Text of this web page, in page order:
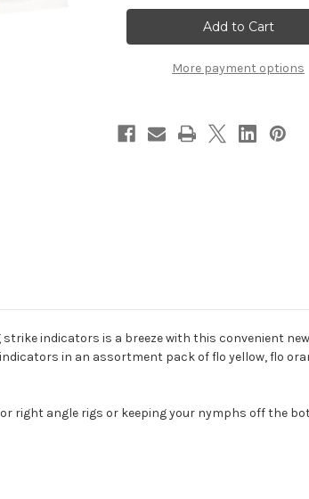
Stick-
Indicators
Stick-
Oval
Indicators
More payment options
indicators is a breeze with this convenient
in an assortment pack of flo yellow, flo
right angle rigs or keeping your nymphs off the